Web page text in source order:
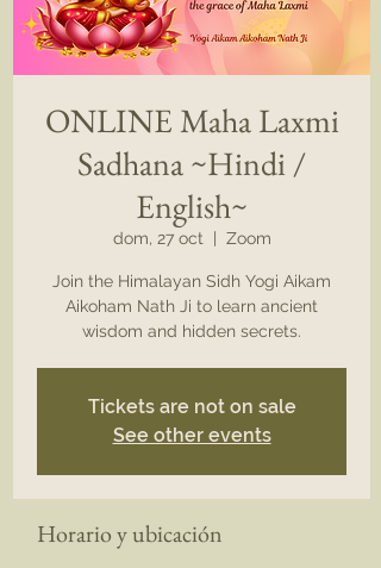
ONLINE Maha Laxmi
Sadhana ~Hindi /
English~
dom, 27 oct Zoom
Join the Himalayan Sidh Yogi Aikam
Aikoham Nath Ji to learn ancient
wisdom and hidden secrets.
Tickets are not on sale
See other events
Horario y ubicación